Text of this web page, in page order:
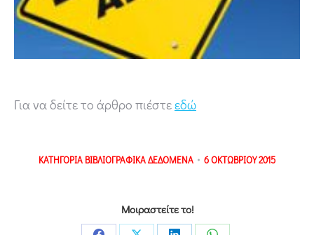
Για να δείτε το άρθρο πιέστεεδώ
ΚΑΤΗΓΟΡΙΑ ΒΙΒΛΙΟΓΡΑΦΙΚΑ ΔΕΔΟΜΕΝΑ 6 ΟΚΤΩΒΡΙΟΥ 2015
Μοιραστείτε το!